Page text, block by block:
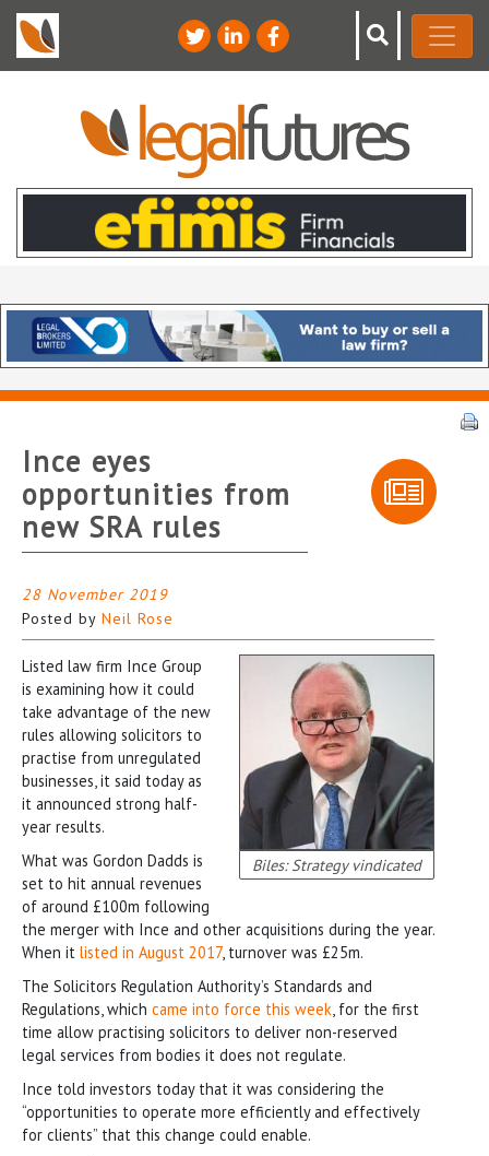
Ince eyes
opportunities from
new SRA rules
28 November 2019
Posted by Neil Rose
Biles: Strategy vindicated
Listed law firm Ince Group
is examining how it could
take advantage of the new
rules allowing solicitors to
practise from unregulated
businesses, it said today as
it announced strong half-
year results.
What was Gordon Dadds is
set to hit annual revenues
of around £100m following
the merger with Ince and other acquisitions during the year.
When it listed in August 2017, turnover was £25m.
The Solicitors Regulation Authority’s Standards and
Regulations, which came into force this week, for the first
time allow practising solicitors to deliver non-reserved
legal services from bodies it does not regulate.
Ince told investors today that it was considering the
“opportunities to operate more efficiently and effectively
for clients” that this change could enable.